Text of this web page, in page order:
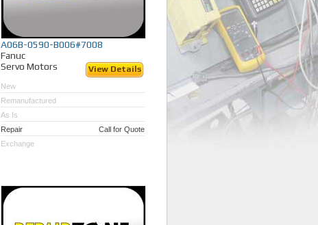
A06B-0590-B006#7008
Fanuc
Servo Motors
View Details
New
Remanufactured
As Is
Repair
Call for Quote
Exchange